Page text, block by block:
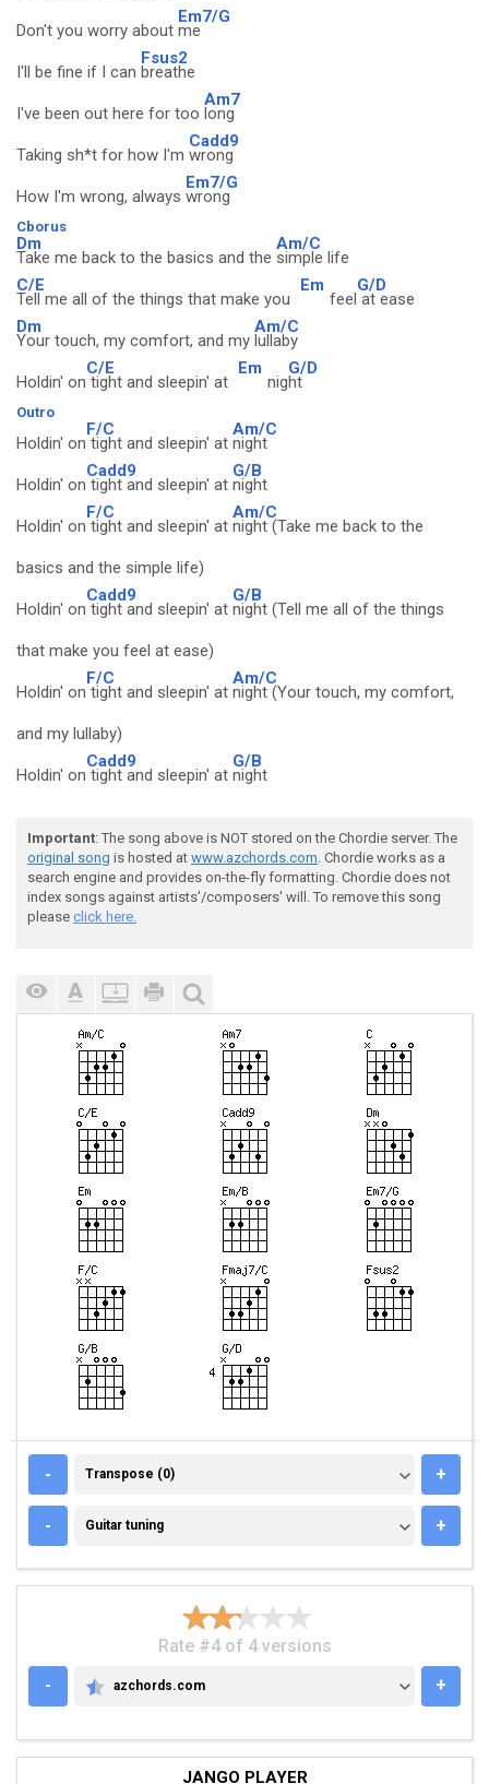
Don't you worry about
Em7/G
me
I'll be fine if I can
Fsus2
breathe
I've been out here for too
Am7
long
Taking sh*t for how I'm
Cadd9
wrong
How I'm wrong, always
Em7/G
wrong
Cborus
Dm
Take me back to the basics and the
Am/C
simple life
C/E
Tell me all of the things that make you
Em
feel
G/D
at ease
Dm
Your touch, my comfort, and my
Am/C
lullaby
Holdin' on
C/E
tight and sleepin' at
Em
nig
G/D
ht
Outro
Holdin' on
F/C
tight and sleepin' at
Am/C
night
Holdin' on
Cadd9
tight and sleepin' at
G/B
night
Holdin' on
F/C
tight and sleepin' at
Am/C
night (Take me back to the
basics and the simple life)
Holdin' on
Cadd9
tight and sleepin' at
G/B
night (Tell me all of the things
that make you feel at ease)
Holdin' on
F/C
tight and sleepin' at
Am/C
night (Your touch, my comfort,
and my lullaby)
Holdin' on
Cadd9
tight and sleepin' at
G/B
night
Important: The song above is NOT stored on the Chordie server. The
original song is hosted at www.azchords.com. Chordie works as a
search engine and provides on-the-fly formatting. Chordie does not
index songs against artists'/composers' will. To remove this song
please click here.
- TRANSPOSE (0)
Transpose (0) +
- GUITAR TUNING
Guitar tuning +
Rate #4 of 4 versions
-
AZCHORDS.COM
azchords.com +
JANGO PLAYER